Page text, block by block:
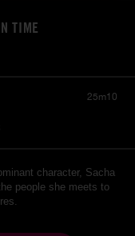
TIME
25m10
character, Sacha
people she meets to